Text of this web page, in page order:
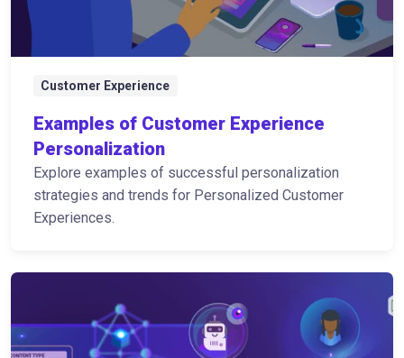
Customer Experience
Examples of Customer Experience
Personalization
Explore examples of successful personalization
strategies and trends for Personalized Customer
Experiences.